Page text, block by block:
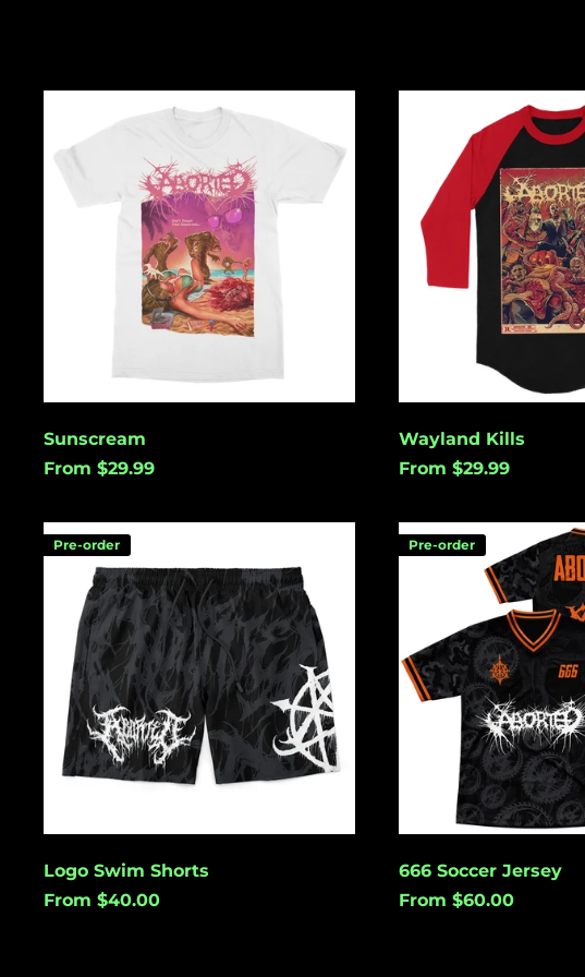
Sunscream
From $29.99
Wayland Kills
From $29.99
Logo
Swim
Shorts
Logo Swim Shorts
From $40.00
Pre-order
666
Soccer
666 Soccer Jersey
From $60.00
Pre-order